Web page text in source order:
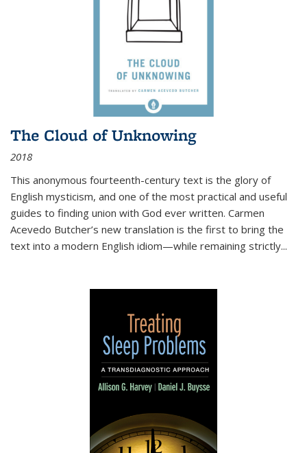
The Cloud of Unknowing
2018
This anonymous fourteenth-century text is the glory of
English mysticism, and one of the most practical and useful
guides to finding union with God ever written. Carmen
Acevedo Butcher’s new translation is the first to bring the
text into a modern English idiom—while remaining strictly...